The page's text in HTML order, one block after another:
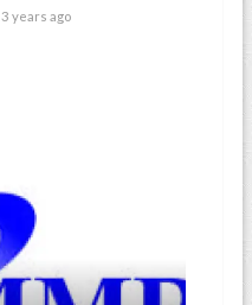
3 years ago